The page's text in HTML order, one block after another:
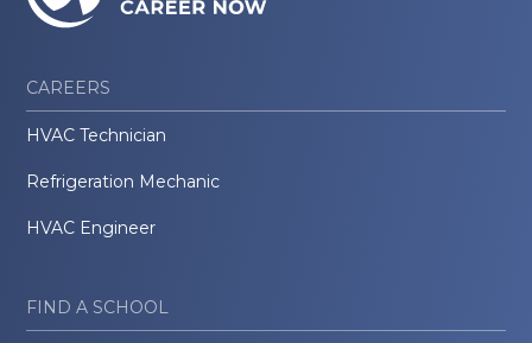
CAREERS
HVAC Technician
Refrigeration Mechanic
HVAC Engineer
FIND A SCHOOL